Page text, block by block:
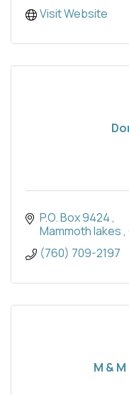
Visit Website
P.O. Box 9424
Mammoth lakes
(760) 709-2197
M &